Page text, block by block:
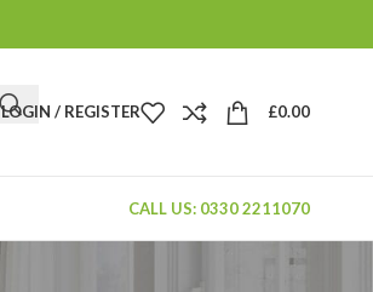
LOGIN / REGISTER £0.00
CALL US: 0330 2211070